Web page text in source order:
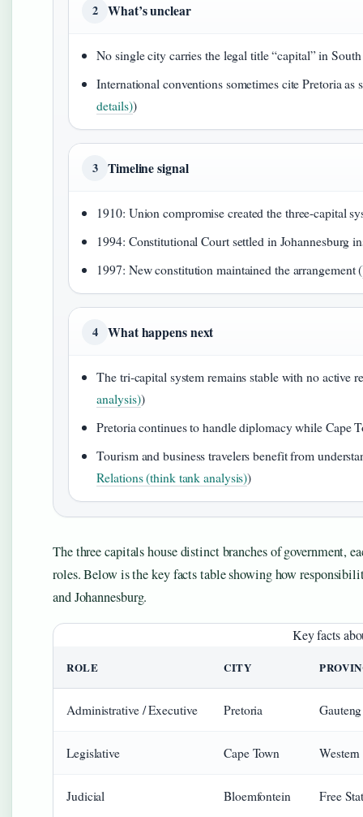
2 What’s unclear
No single city carries the legal title “capital” in
International conventions sometimes cite Pretoria
details))
3 Timeline signal
1910: Union compromise created the three-capital
1994: Constitutional Court settled in Johannesburg
1997: New constitution maintained the arrangement (
4 What happens next
The tri-capital system remains stable with no active
analysis))
Pretoria continues to handle diplomacy while Cape
Tourism and business travelers benefit from
Relations (think tank analysis))
The three capitals house distinct branches of government,
roles. Below is the key facts table showing how
and Johannesburg.
Key facts
ROLE CITY
Administrative / Executive Pretoria Gauteng
Legislative Cape Town Western
Judicial Bloemfontein Free